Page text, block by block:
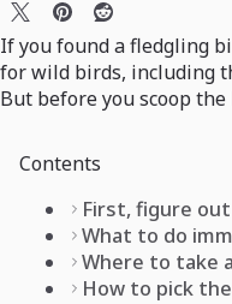
If you found a fledgling
for wild birds, including
But before you scoop
Contents
First, figure
What to do
Where to take
How to pick